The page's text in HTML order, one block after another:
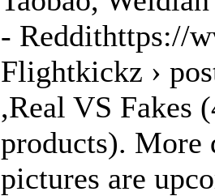
- Reddithttps://
Flightkickz ›
,Real VS Fakes
products). More
pictures are